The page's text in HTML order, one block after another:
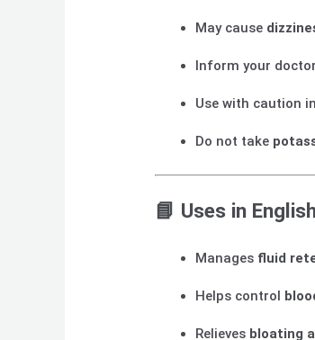
May cause
Inform your
Use with caution
Do not take
📘 Uses in
Manages fluid
Helps control
Relieves bloating